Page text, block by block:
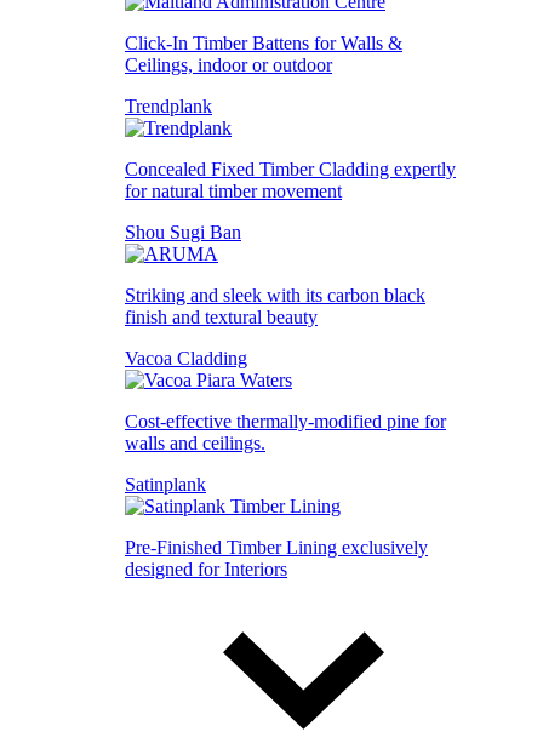
Click-In Timber Battens for Walls &
Ceilings, indoor or outdoor
Trendplank
Concealed Fixed Timber Cladding expertly
for natural timber movement
Shou Sugi Ban
Striking and sleek with its carbon black
finish and textural beauty
Vacoa Cladding
Cost-effective thermally-modified pine for
walls and ceilings.
Satinplank
Pre-Finished Timber Lining exclusively
designed for Interiors